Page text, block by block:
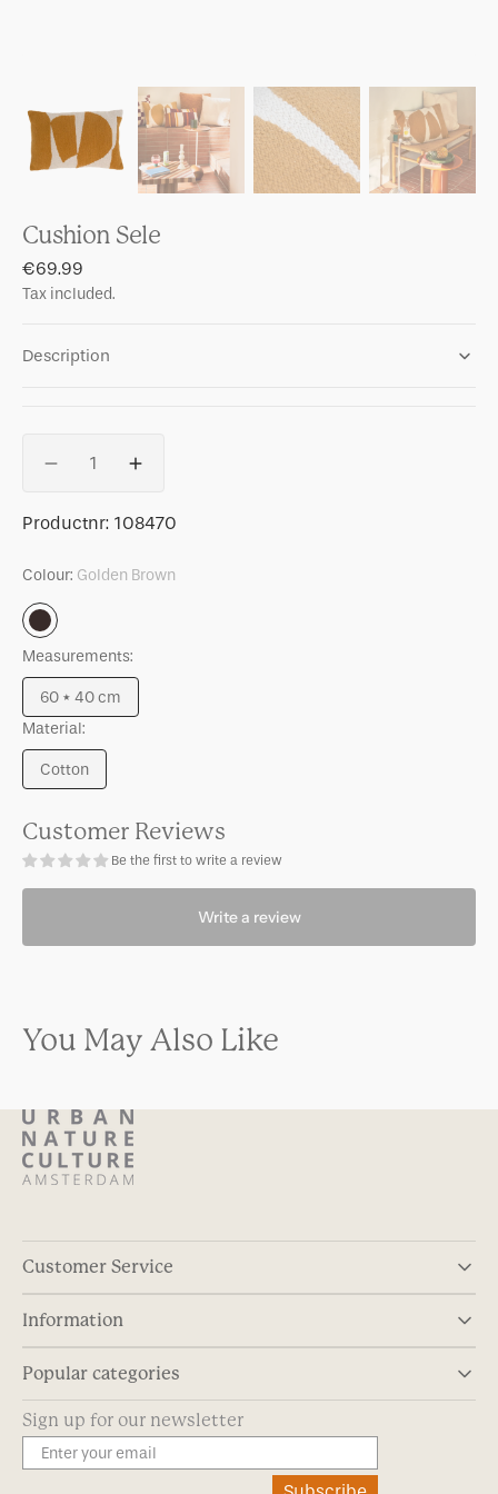
Cushion Sele
Regular
price
€69.99
Tax included.
Description
Decrease
for
Sele
Increase
for
Sele
SKU:
Productnr: 108470
Colour: Golden Brown
Golden
Brown
Measurements:
60 * 40 cm
Variant
sold
out
or
Material:
Cotton
Variant
out
or
unavailable
Customer Reviews
Be the first to write a review
Write a review
You May Also Like
Customer Service
Information
Popular categories
Sign up for our newsletter